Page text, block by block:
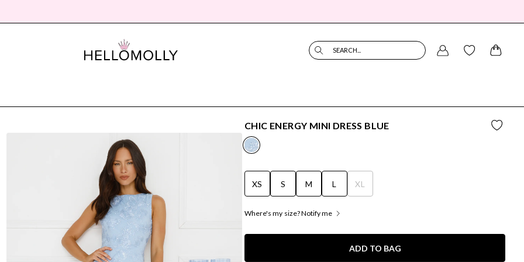
SEARCH...
CHIC ENERGY MINI DRESS BLUE
XS S M L XL
Where's my size? Notify me
ADD TO BAG